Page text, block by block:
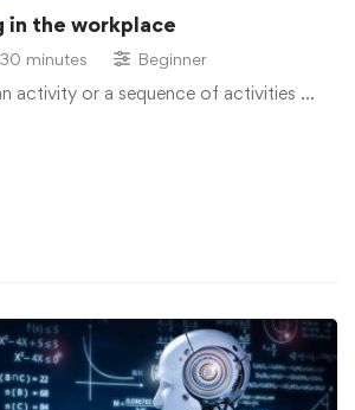
in the workplace
30 minutes Beginner
activity or a sequence of activities …